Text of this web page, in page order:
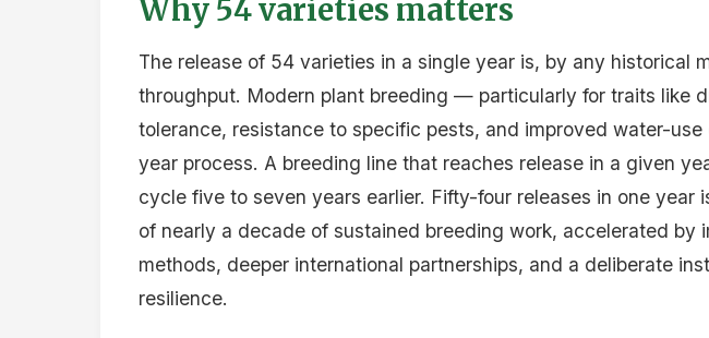
Why 54 varieties matters
The release of 54 varieties in a single year is, by any historical
throughput. Modern plant breeding — particularly for traits like
tolerance, resistance to specific pests, and improved water-
year process. A breeding line that reaches release in a given
cycle five to seven years earlier. Fifty-four releases in one year
of nearly a decade of sustained breeding work, accelerated by
methods, deeper international partnerships, and a deliberate
resilience.